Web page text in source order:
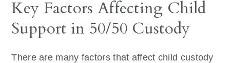
Key Factors Affecting Child
Support in 50/50 Custody
There are many factors that affect child custody